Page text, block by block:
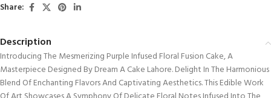
Share:
Description
Introducing The Mesmerizing Purple Infused Floral Fusion Cake, A
Masterpiece Designed By Dream A Cake Lahore. Delight In The Harmonious
Blend Of Enchanting Flavors And Captivating Aesthetics. This Edible Work